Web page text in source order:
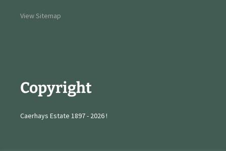
View Sitemap
Copyright
Caerhays Estate 1897 - 2026 !